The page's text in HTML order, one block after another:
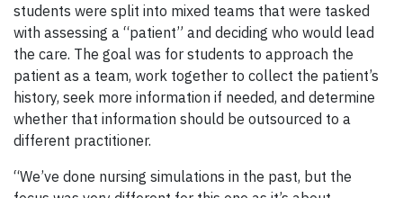
students were split into mixed teams that were tasked
with assessing a “patient” and deciding who would lead
the care. The goal was for students to approach the
patient as a team, work together to collect the patient’s
history, seek more information if needed, and determine
whether that information should be outsourced to a
different practitioner.
“We’ve done nursing simulations in the past, but the